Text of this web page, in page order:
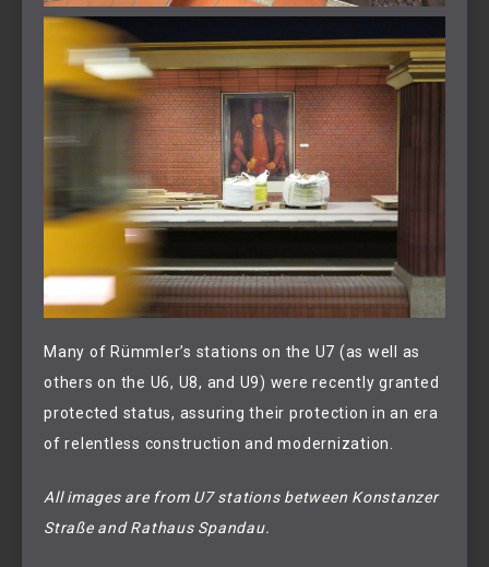
Many of Rümmler’s stations on the U7 (as well as
others on the U6, U8, and U9) were recently granted
protected status, assuring their protection in an era
of relentless construction and modernization.
All images are from U7 stations between Konstanzer
Straße and Rathaus Spandau.